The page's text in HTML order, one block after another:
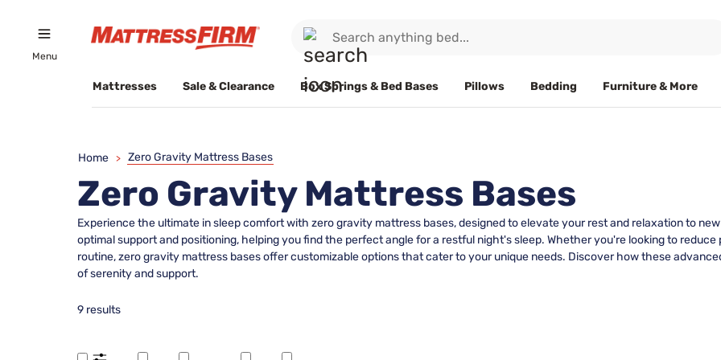
Menu
Mattresses Sale & Clearance Box Springs & Bed Bases Pillows Bedding Furniture & More
Home > Zero Gravity Mattress Bases
Zero Gravity Mattress Bases
Experience the ultimate in sleep comfort with zero gravity mattress bases, designed to elevate your rest and relaxation to
optimal support and positioning, helping you find the perfect angle for a restful night's sleep. Whether you're looking to
routine, zero gravity mattress bases offer customizable options that cater to your unique needs. Discover how these
of serenity and support.
9 results